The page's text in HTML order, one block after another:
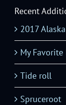
Recent
2017
My Favorite
Tide roll
Spruceroot